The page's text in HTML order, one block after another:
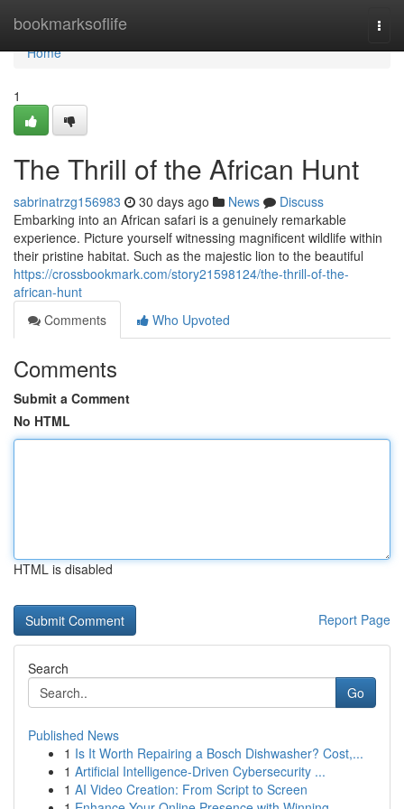
bookmarksoflife
Home
Home
1
The Thrill of the African Hunt
sabrinatrzg156983 30 days ago News
Discuss
Embarking into an African safari is a genuinely remarkable
experience. Picture yourself witnessing magnificent wildlife within
their pristine habitat. Such as the majestic lion to the beautiful
https://crossbookmark.com/story21598124/the-thrill-of-the-
african-hunt
Comments
Who Upvoted
Comments
Submit a Comment
No HTML
HTML is disabled
Report Page
Search
Go
Published News
1 Is It Worth Repairing a Bosch Dishwasher? Cost,...
1 Artificial Intelligence-Driven Cybersecurity ...
1 AI Video Creation: From Script to Screen